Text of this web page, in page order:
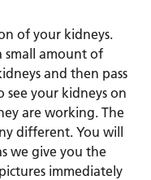
of your kidneys.
small amount of
and then pass
see your kidneys on
are working. The
different. You will
we give you the
immediately